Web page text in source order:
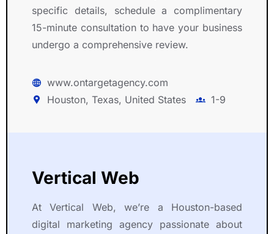
specific details, schedule a complimentary
15-minute consultation to have your business
undergo a comprehensive review.
www.ontargetagency.com
Houston, Texas, United States
1-9
Vertical Web
At Vertical Web, we’re a Houston-based
digital marketing agency passionate about